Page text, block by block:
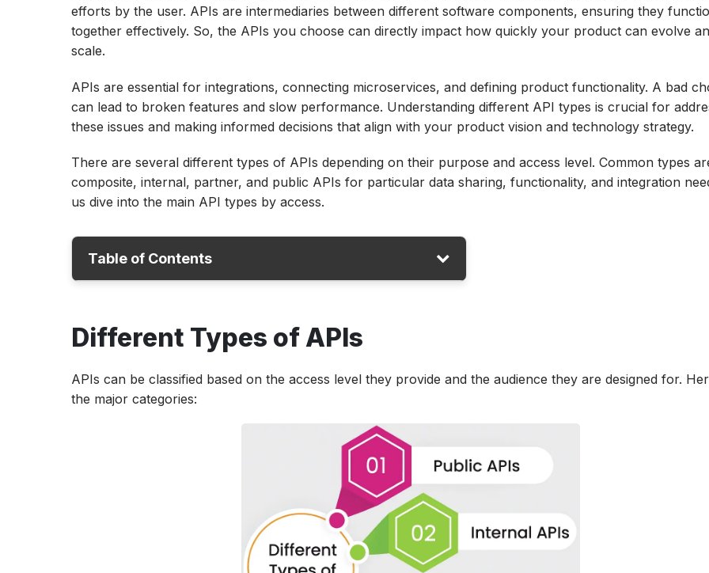
efforts by the user. APIs are intermediaries between different software components, ensuring they
together effectively. So, the APIs you choose can directly impact how quickly your product can evolve
scale.
APIs are essential for integrations, connecting microservices, and defining product functionality. A bad
can lead to broken features and slow performance. Understanding different API types is crucial for
these issues and making informed decisions that align with your product vision and technology strategy.
There are several different types of APIs depending on their purpose and access level. Common types
composite, internal, partner, and public APIs for particular data sharing, functionality, and integration
us dive into the main API types by access.
Table of Contents
API Types and Examples
How Are APIs Used in Software Testing and Automation?
Different Types of APIs
APIs can be classified based on the access level they provide and the audience they are designed for.
the major categories: